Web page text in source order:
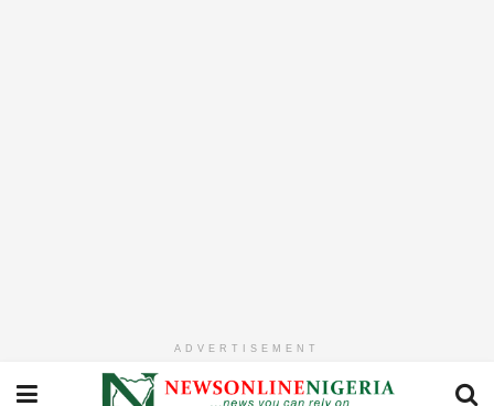
ADVERTISEMENT